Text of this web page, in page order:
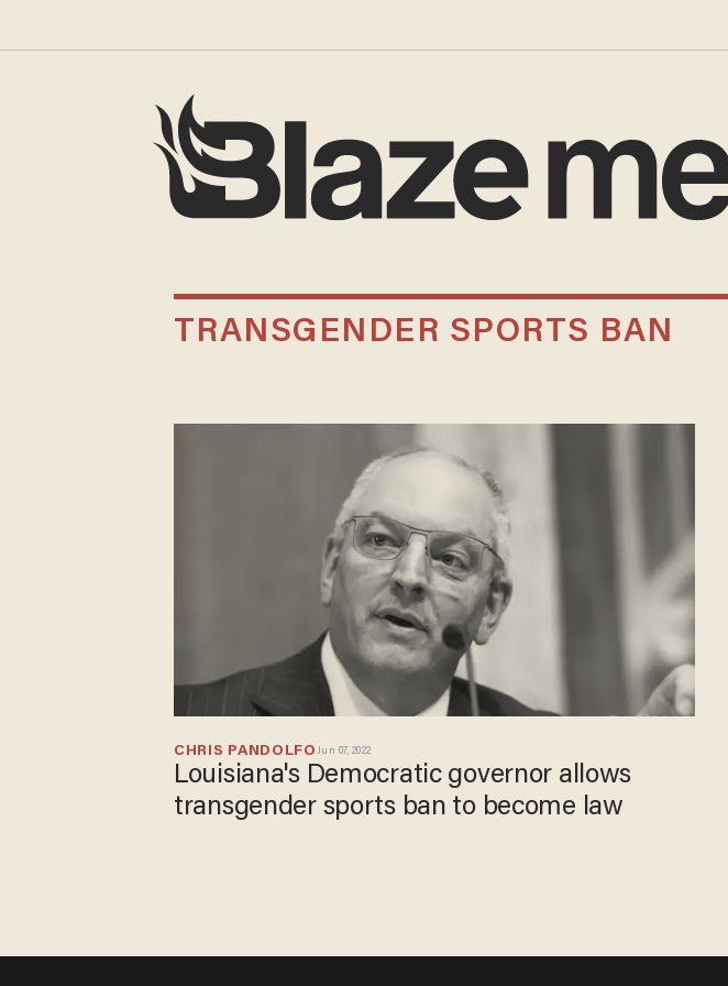
TRANSGENDER SPORTS BAN
CHRIS PANDOLFO Jun 07, 2022
Louisiana's Democratic governor allows
transgender sports ban to become law